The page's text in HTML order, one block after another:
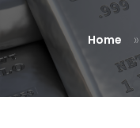
Home »